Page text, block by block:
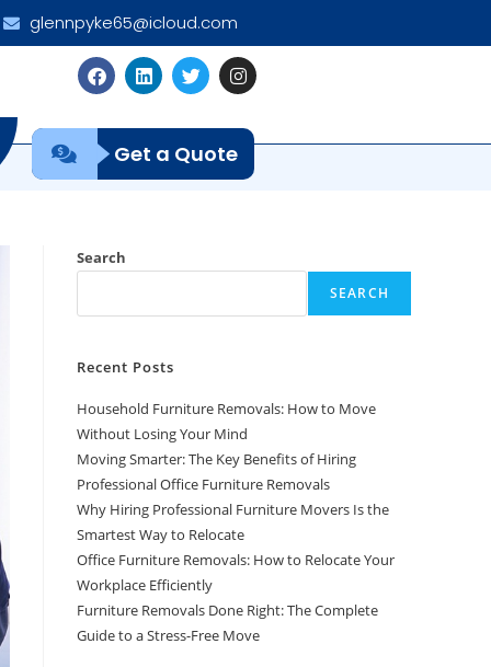
glennpyke65@icloud.com
Get a Quote
Search
SEARCH
Recent Posts
Household Furniture Removals: How to Move
Without Losing Your Mind
Moving Smarter: The Key Benefits of Hiring
Professional Office Furniture Removals
Why Hiring Professional Furniture Movers Is the
Smartest Way to Relocate
Office Furniture Removals: How to Relocate Your
Workplace Efficiently
Furniture Removals Done Right: The Complete
Guide to a Stress-Free Move